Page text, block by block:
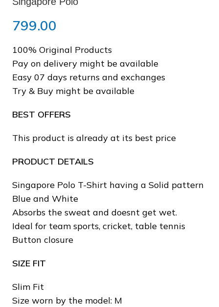
799.00
100% Original Products
Pay on delivery might be available
Easy 07 days returns and exchanges
Try & Buy might be available
BEST OFFERS
This product is already at its best price
PRODUCT DETAILS
Singapore Polo T-Shirt having a Solid pattern
Blue and White
Absorbs the sweat and doesnt get wet.
Ideal for team sports, cricket, table tennis
Button closure
SIZE FIT
Slim Fit
Size worn by the model: M
❅